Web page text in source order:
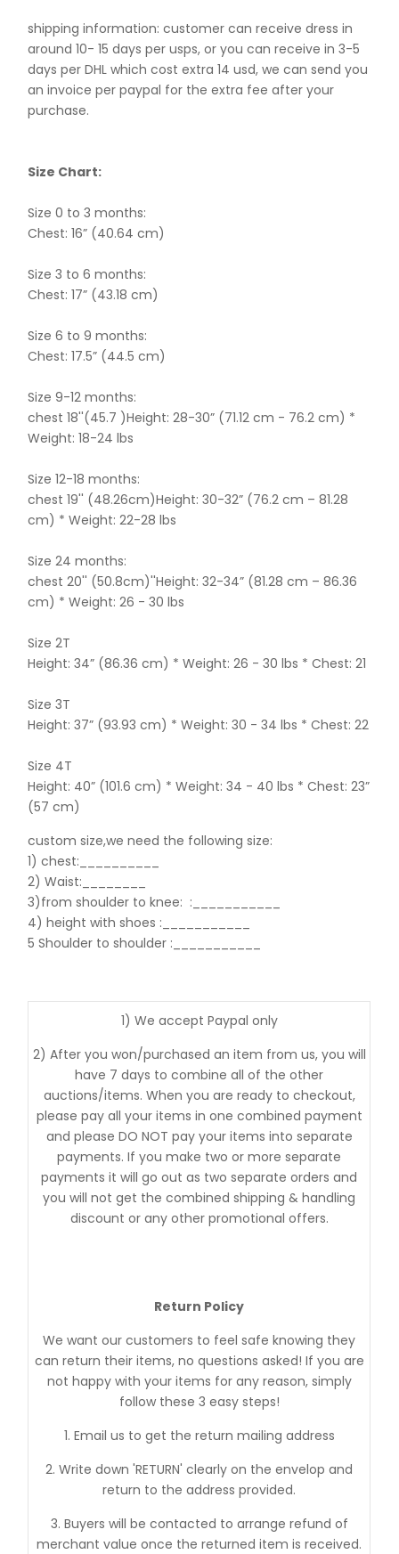
shipping information: customer can receive dress in
around 10- 15 days per usps, or you can receive in 3-5
days per DHL which cost extra 14 usd, we can send you
an invoice per paypal for the extra fee after your
purchase.
Size Chart:
Size 0 to 3 months:
Chest: 16” (40.64 cm)
Size 3 to 6 months:
Chest: 17” (43.18 cm)
Size 6 to 9 months:
Chest: 17.5” (44.5 cm)
Size 9-12 months:
chest 18''(45.7 )Height: 28-30” (71.12 cm - 76.2 cm) *
Weight: 18-24 lbs
Size 12-18 months:
chest 19'' (48.26cm)Height: 30-32” (76.2 cm – 81.28
cm) * Weight: 22-28 lbs
Size 24 months:
chest 20'' (50.8cm)''Height: 32-34” (81.28 cm – 86.36
cm) * Weight: 26 - 30 lbs
Size 2T
Height: 34” (86.36 cm) * Weight: 26 - 30 lbs * Chest: 21
Size 3T
Height: 37” (93.93 cm) * Weight: 30 - 34 lbs * Chest: 22
Size 4T
Height: 40” (101.6 cm) * Weight: 34 - 40 lbs * Chest: 23”
(57 cm)
custom size,we need the following size:
1) chest:__________
2) Waist:________
3)from shoulder to knee: :___________
4) height with shoes :___________
5 Shoulder to shoulder :___________
1) We accept Paypal only
2) After you won/purchased an item from us, you will
have 7 days to combine all of the other
auctions/items. When you are ready to checkout,
please pay all your items in one combined payment
and please DO NOT pay your items into separate
payments. If you make two or more separate
payments it will go out as two separate orders and
you will not get the combined shipping & handling
discount or any other promotional offers.
Return Policy
We want our customers to feel safe knowing they
can return their items, no questions asked! If you are
not happy with your items for any reason, simply
follow these 3 easy steps!
1. Email us to get the return mailing address
2. Write down 'RETURN' clearly on the envelop and
return to the address provided.
3. Buyers will be contacted to arrange refund of
merchant value once the returned item is received.